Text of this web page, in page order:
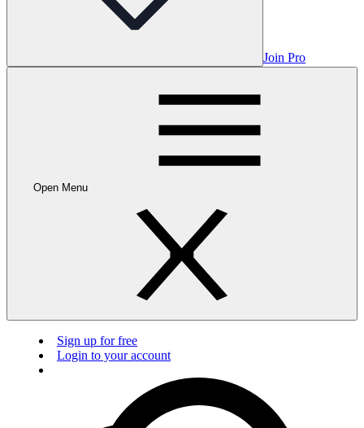
Join Pro
Open Menu
Sign up for free
Login to your account